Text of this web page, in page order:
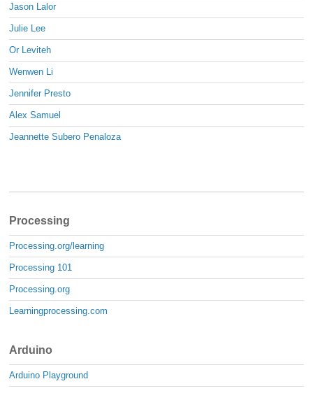
Jason Lalor
Julie Lee
Or Leviteh
Wenwen Li
Jennifer Presto
Alex Samuel
Jeannette Subero Penaloza
Processing
Processing.org/learning
Processing 101
Processing.org
Learningprocessing.com
Arduino
Arduino Playground